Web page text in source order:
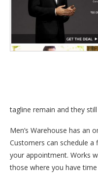
tagline remain and they
Men’s Warehouse has an
Customers can schedule
your appointment. Works
those where you have